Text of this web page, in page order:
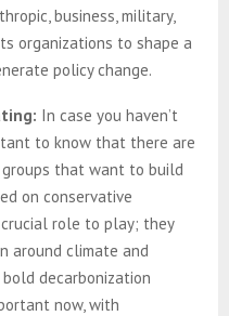
business, military,
organizations to shape a
policy change.
In case you haven’t
to know that there are
that want to build
on conservative
role to play; they
around climate and
decarbonization
now, with